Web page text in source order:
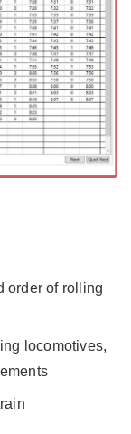
order of rolling
locomotives,